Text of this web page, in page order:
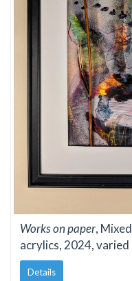
Works on paper,
acrylics, 2024, varied
Details